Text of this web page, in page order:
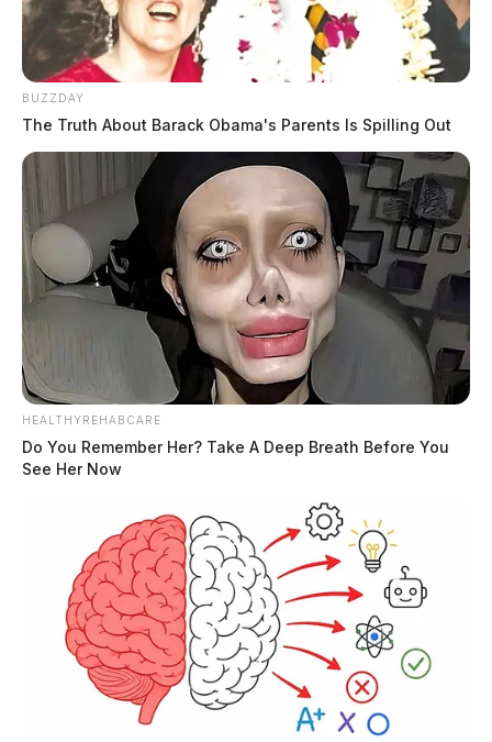
BUZZDAY
The Truth About Barack Obama's Parents Is Spilling Out
HEALTHYREHABCARE
Do You Remember Her? Take A Deep Breath Before You
See Her Now